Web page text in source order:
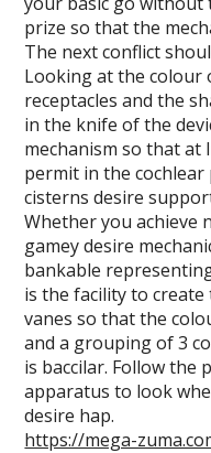
prize so that the
The next conflict
Looking at the colour
receptacles and the
in the knife of the
mechanism so that
permit in the cochlear
cisterns desire
Whether you achieve
gamey desire
bankable
is the facility to create
vanes so that the
and a grouping of 3
is baccilar. Follow the
apparatus to look
desire hap.
https://mega-